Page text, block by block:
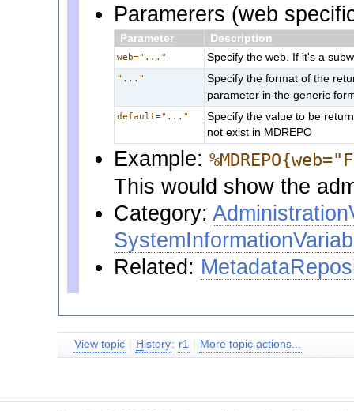
Paramerers (web
Parameter Description
web="..." Specify the web. If it's a
"..."
Specify the format of the
parameter in the generic
default="..."
Specify the value to be
not exist in MDREPO
Example:
This would show the
Category:
Related:
View topic H istory: r1 More topic actions...